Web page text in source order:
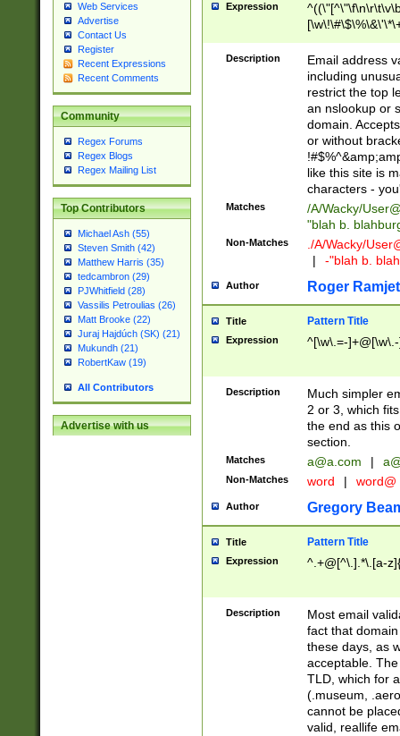
Web Services
Advertise
Contact Us
Register
Recent Expressions
Recent Comments
Community
Regex Forums
Regex Blogs
Regex Mailing List
Top Contributors
Michael Ash (55)
Steven Smith (42)
Matthew Harris (35)
tedcambron (29)
PJWhitfield (28)
Vassilis Petroulias (26)
Matt Brooke (22)
Juraj Hajdúch (SK) (21)
Mukundh (21)
RobertKaw (19)
All Contributors
Advertise with us
Expression
9])|([0-1]?[0-
[0-9]))\.((25[0-
5])|(2[0-4][0-
9])|([0-1]?[0-
[0-9]))\.((25[0-
5])|(2[0-4][0-
Za-z\-]+))$
Description
Email address
including
restrict the top
an nslookup or
domain.
or without
like this site is
characters -
Matches /A/Wacky/
"blah b.
Non-Matches ./A/Wacky/
|
-"blah b.
Author Roger Ramjet
Title Pattern Title
Expression ^[\w\.=-
Description
Much simpler
2 or 3, which
the end as this
section.
Matches a@a.com |
Non-Matches word | word@
Author Gregory
Title Pattern Title
Expression ^.+@[^\.].*\.[a-
Description
Most email
fact that
these days, as
acceptable.
TLD, which for
(.museum,
cannot be
valid, reallife